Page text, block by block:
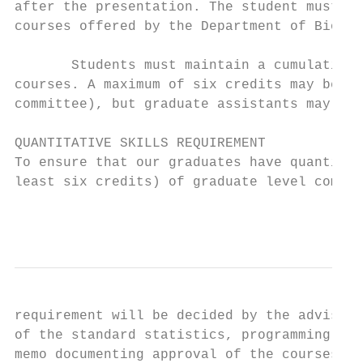
after the presentation. The student
courses offered by the Department of
Students must maintain a
courses. A maximum of six credits may
committee), but graduate assistants may
QUANTITATIVE SKILLS REQUIREMENT
To ensure that our graduates have
least six credits) of graduate level
requirement will be decided by the
of the standard statistics, programming,
memo documenting approval of the